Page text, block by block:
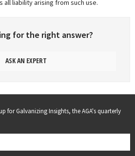
liability arising from such use.
for the right answer?
ASK AN EXPERT
for Galvanizing Insights, the AGA's quarterly